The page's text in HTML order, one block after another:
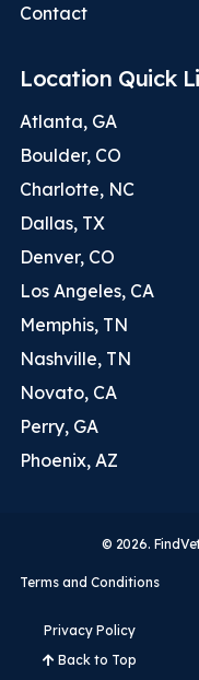
Contact
Location Quick
Atlanta, GA
Boulder, CO
Charlotte, NC
Dallas, TX
Denver, CO
Los Angeles, CA
Memphis, TN
Nashville, TN
Novato, CA
Perry, GA
Phoenix, AZ
© 2026.
Terms and Conditions
Privacy Policy
Back to Top